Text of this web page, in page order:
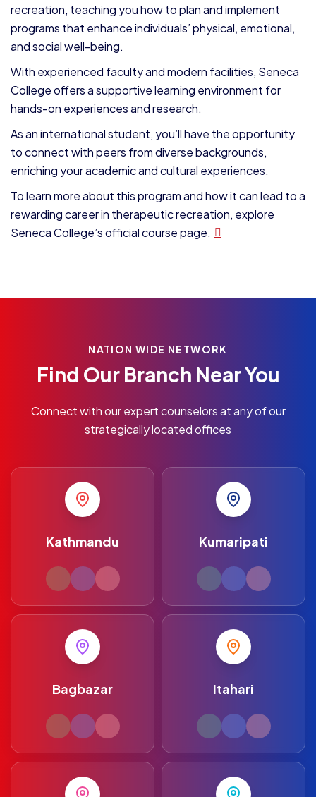
recreation, teaching you how to plan and implement
programs that enhance individuals’ physical, emotional,
and social well-being.
With experienced faculty and modern facilities, Seneca
College offers a supportive learning environment for
hands-on experiences and research.
As an international student, you’ll have the opportunity
to connect with peers from diverse backgrounds,
enriching your academic and cultural experiences.
To learn more about this program and how it can lead to a
rewarding career in therapeutic recreation, explore
Seneca College’sofficial course page.
NATION WIDE NETWORK
Find Our Branch Near You
Connect with our expert counselors at any of our
strategically located offices
Kathmandu Kumaripati
Bagbazar Itahari